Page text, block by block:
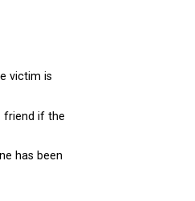
victim is
friend if the
has been